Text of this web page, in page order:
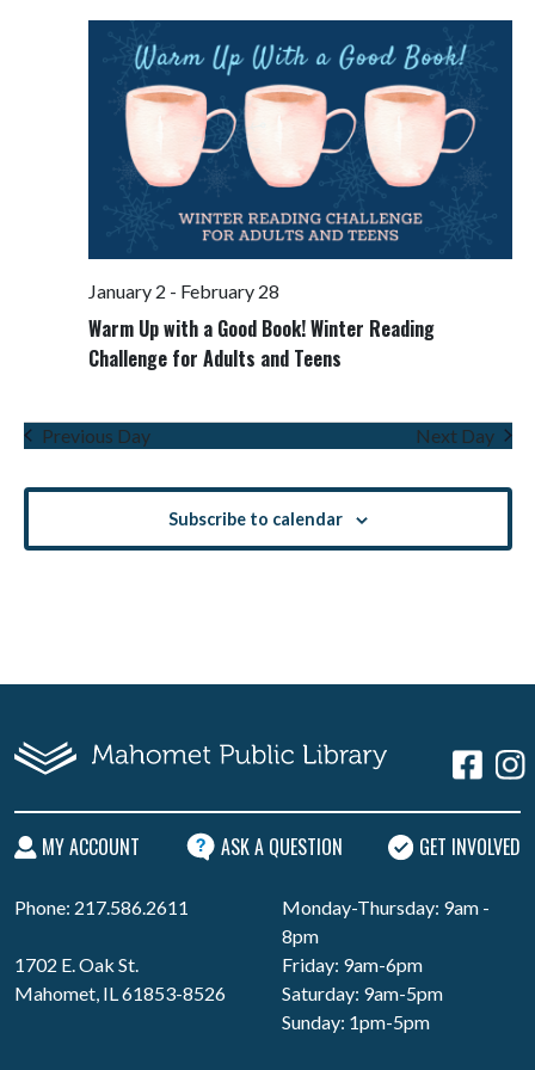
Views
January 2 - February 28
Warm Up with a Good Book! Winter Reading
Challenge for Adults and Teens
Previous Day Next Day
Subscribe to calendar
MY ACCOUNT ASK A QUESTION GET INVOLVED
Phone: 217.586.2611
1702 E. Oak St.
Mahomet, IL 61853-8526
Monday-Thursday: 9am -
8pm
Friday: 9am-6pm
Saturday: 9am-5pm
Sunday: 1pm-5pm